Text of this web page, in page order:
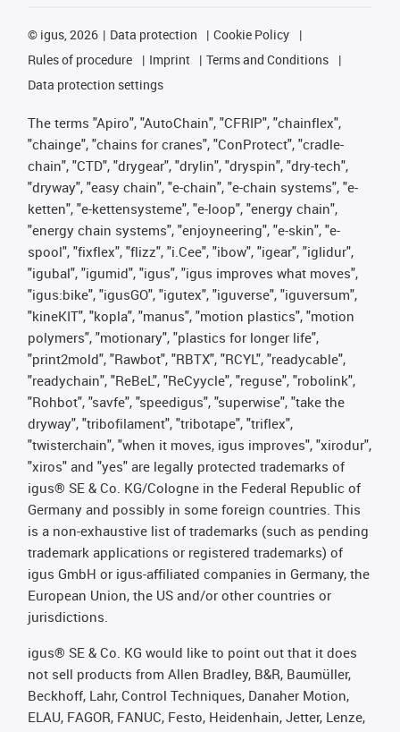
© igus, 2026 Data protection
Cookie Policy
Rules of procedure
Imprint
Terms and Conditions
Data protection settings
The terms "Apiro", "AutoChain", "CFRIP", "chainflex",
"chainge", "chains for cranes", "ConProtect", "cradle-
chain", "CTD", "drygear", "drylin", "dryspin", "dry-tech",
"dryway", "easy chain", "e-chain", "e-chain systems", "e-
ketten", "e-kettensysteme", "e-loop", "energy chain",
"energy chain systems", "enjoyneering", "e-skin", "e-
spool", "fixflex", "flizz", "i.Cee", "ibow", "igear", "iglidur",
"igubal", "igumid", "igus", "igus improves what moves",
"igus:bike", "igusGO", "igutex", "iguverse", "iguversum",
"kineKIT", "kopla", "manus", "motion plastics", "motion
polymers", "motionary", "plastics for longer life",
"print2mold", "Rawbot", "RBTX", "RCYL", "readycable",
"readychain", "ReBeL", "ReCyycle", "reguse", "robolink",
"Rohbot", "savfe", "speedigus", "superwise", "take the
dryway", "tribofilament", "tribotape", "triflex",
"twisterchain", "when it moves, igus improves", "xirodur",
"xiros" and "yes" are legally protected trademarks of
igus® SE & Co. KG/Cologne in the Federal Republic of
Germany and possibly in some foreign countries. This
is a non-exhaustive list of trademarks (such as pending
trademark applications or registered trademarks) of
igus GmbH or igus-affiliated companies in Germany, the
European Union, the US and/or other countries or
jurisdictions.
igus® SE & Co. KG would like to point out that it does
not sell products from Allen Bradley, B&R, Baumüller,
Beckhoff, Lahr, Control Techniques, Danaher Motion,
ELAU, FAGOR, FANUC, Festo, Heidenhain, Jetter, Lenze,